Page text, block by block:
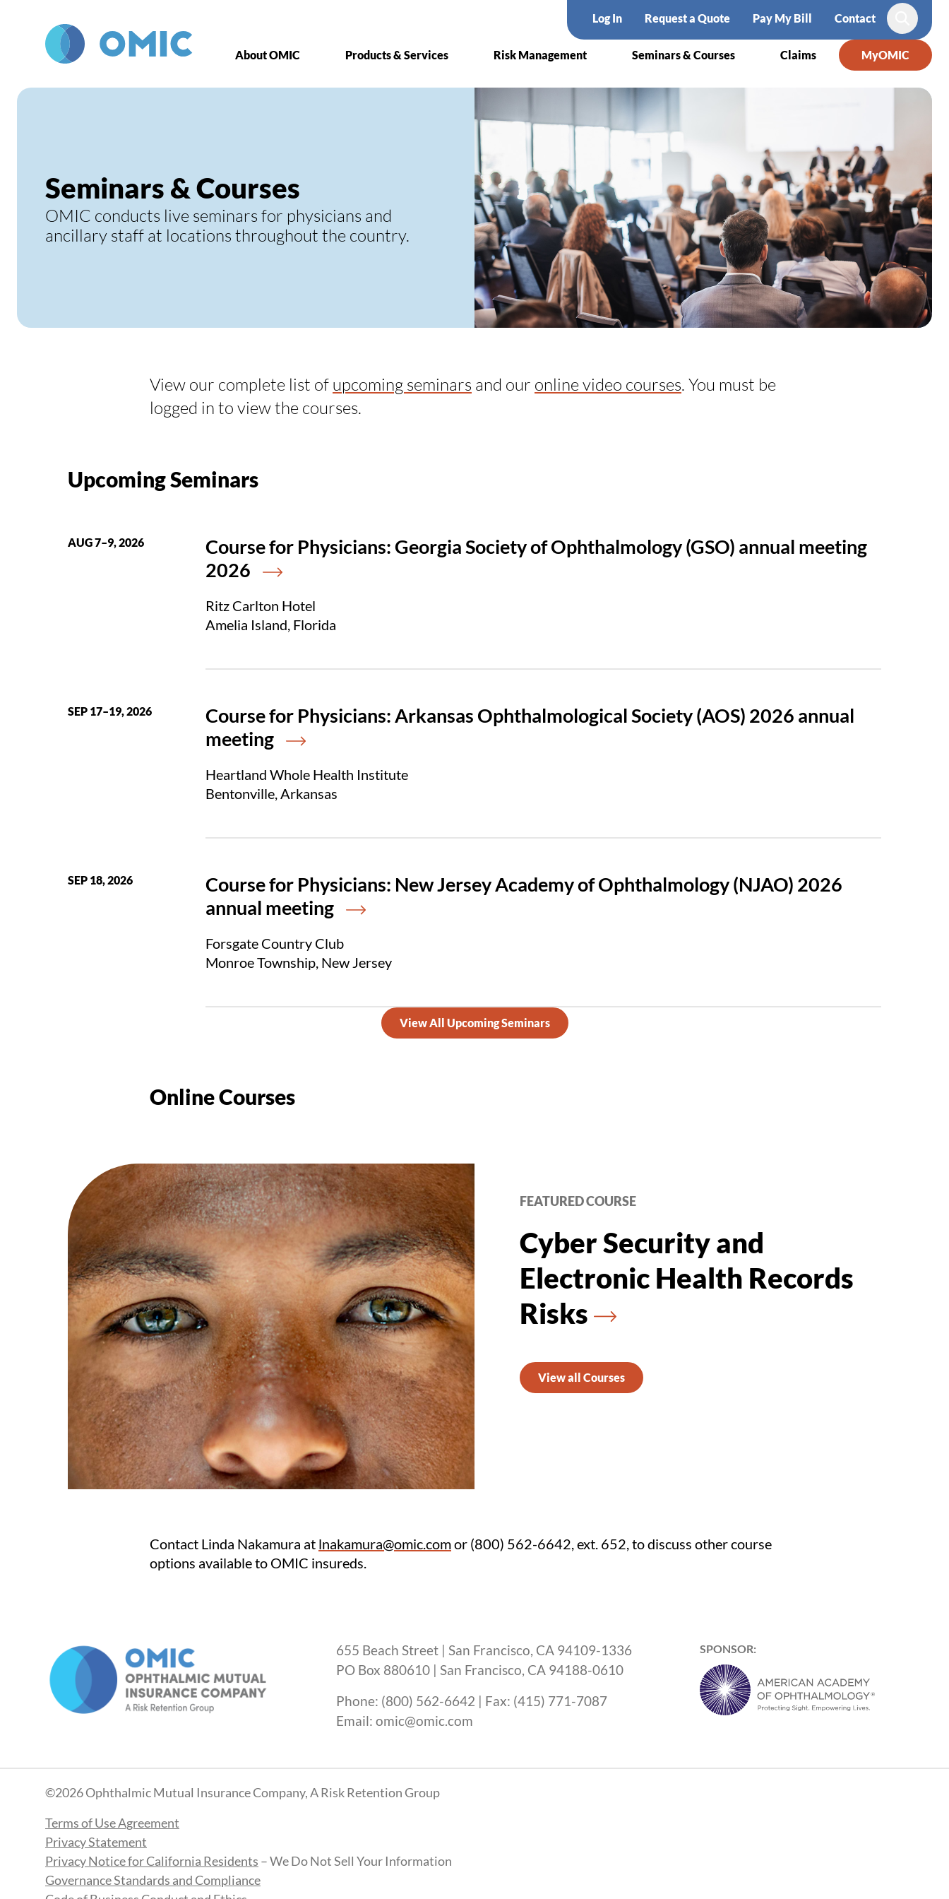
Log In Request a Quote Pay My Bill Contact
Search
About OMIC Products & Services Risk Management Seminars & Courses Claims MyOMIC
Seminars & Courses
OMIC conducts live seminars for physicians and
ancillary staff at locations throughout the country.
View our complete list of upcoming seminars and our online video courses. You must be
logged in to view the courses.
Upcoming Seminars
AUG 7–9, 2026
Course for Physicians: Georgia Society of Ophthalmology (GSO) annual meeting
2026
Ritz Carlton Hotel
Amelia Island, Florida
SEP 17–19, 2026
Course for Physicians: Arkansas Ophthalmological Society (AOS) 2026 annual
meeting
Heartland Whole Health Institute
Bentonville, Arkansas
SEP 18, 2026
Course for Physicians: New Jersey Academy of Ophthalmology (NJAO) 2026
annual meeting
Forsgate Country Club
Monroe Township, New Jersey
View All Upcoming Seminars
Online Courses
FEATURED COURSE
Cyber Security and
Electronic Health Records
Risks
View all Courses
Contact Linda Nakamura at lnakamura@omic.comor (800) 562-6642, ext. 652, to discuss other course
options available to OMIC insureds.
655 Beach Street | San Francisco, CA 94109-1336
PO Box 880610 | San Francisco, CA 94188-0610
Phone: (800) 562-6642 | Fax: (415) 771-7087
Email: omic@omic.com
SPONSOR:
©2026 Ophthalmic Mutual Insurance Company, A Risk Retention Group
Terms of Use Agreement
Privacy Statement
Privacy Notice for California Residents – We Do Not Sell Your Information
Governance Standards and Compliance